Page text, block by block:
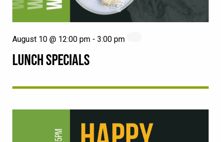
LUNCH SPECIALS
August 10 @ 12:00 pm - 3:00 pm